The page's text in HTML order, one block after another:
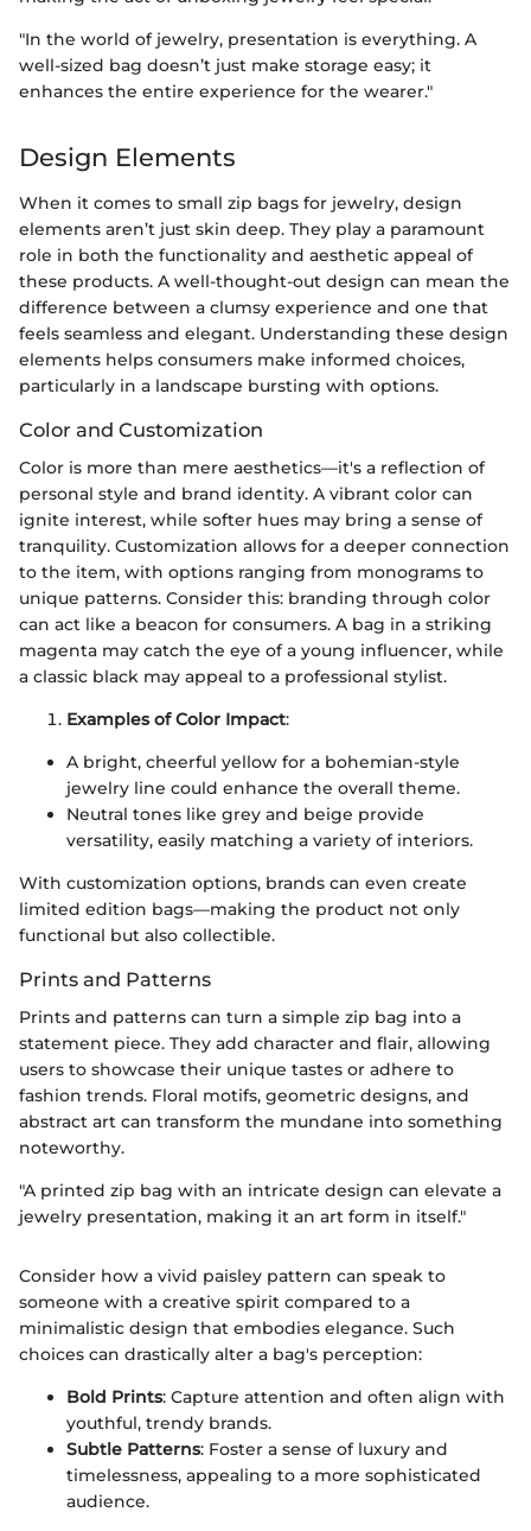
"In the world of jewelry, presentation is everything. A
well-sized bag doesn’t just make storage easy; it
enhances the entire experience for the wearer."
Design Elements
When it comes to small zip bags for jewelry, design
elements aren’t just skin deep. They play a paramount
role in both the functionality and aesthetic appeal of
these products. A well-thought-out design can mean the
difference between a clumsy experience and one that
feels seamless and elegant. Understanding these design
elements helps consumers make informed choices,
particularly in a landscape bursting with options.
Color and Customization
Color is more than mere aesthetics—it's a reflection of
personal style and brand identity. A vibrant color can
ignite interest, while softer hues may bring a sense of
tranquility. Customization allows for a deeper connection
to the item, with options ranging from monograms to
unique patterns. Consider this: branding through color
can act like a beacon for consumers. A bag in a striking
magenta may catch the eye of a young influencer, while
a classic black may appeal to a professional stylist.
Examples of Color Impact:
A bright, cheerful yellow for a bohemian-style
jewelry line could enhance the overall theme.
Neutral tones like grey and beige provide
versatility, easily matching a variety of interiors.
With customization options, brands can even create
limited edition bags—making the product not only
functional but also collectible.
Prints and Patterns
Prints and patterns can turn a simple zip bag into a
statement piece. They add character and flair, allowing
users to showcase their unique tastes or adhere to
fashion trends. Floral motifs, geometric designs, and
abstract art can transform the mundane into something
noteworthy.
"A printed zip bag with an intricate design can elevate a
jewelry presentation, making it an art form in itself."
Consider how a vivid paisley pattern can speak to
someone with a creative spirit compared to a
minimalistic design that embodies elegance. Such
choices can drastically alter a bag's perception:
Bold Prints: Capture attention and often align with
youthful, trendy brands.
Subtle Patterns: Foster a sense of luxury and
timelessness, appealing to a more sophisticated
audience.